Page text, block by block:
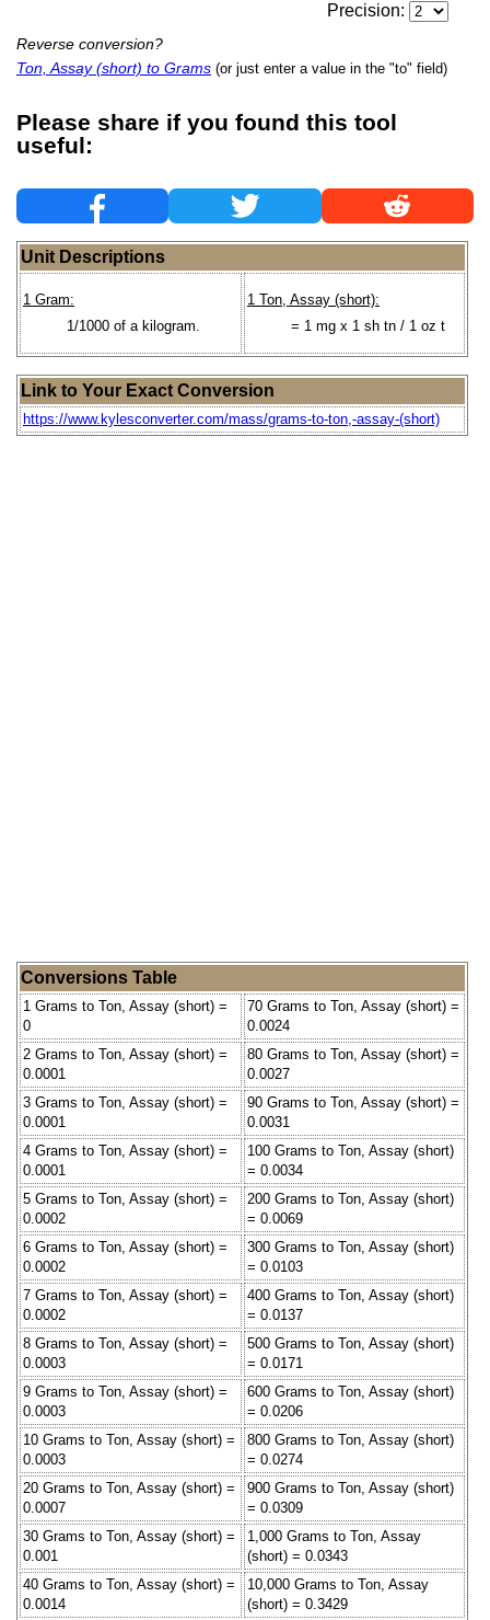
Precision:
Reverse conversion?
Ton, Assay (short) to Grams (or just enter a value in the "to" field)
Please share if you found this tool
useful:
Unit Descriptions
1 Gram:
1/1000 of a kilogram.
1 Ton, Assay (short):
= 1 mg x 1 sh tn / 1 oz t
Link to Your Exact Conversion
https://www.kylesconverter.com/mass/grams-to-ton,-assay-(short)
Conversions Table
1 Grams to Ton, Assay (short) =
0
70 Grams to Ton, Assay (short) =
0.0024
2 Grams to Ton, Assay (short) =
0.0001
80 Grams to Ton, Assay (short) =
0.0027
3 Grams to Ton, Assay (short) =
0.0001
90 Grams to Ton, Assay (short) =
0.0031
4 Grams to Ton, Assay (short) =
0.0001
100 Grams to Ton, Assay (short)
= 0.0034
5 Grams to Ton, Assay (short) =
0.0002
200 Grams to Ton, Assay (short)
= 0.0069
6 Grams to Ton, Assay (short) =
0.0002
300 Grams to Ton, Assay (short)
= 0.0103
7 Grams to Ton, Assay (short) =
0.0002
400 Grams to Ton, Assay (short)
= 0.0137
8 Grams to Ton, Assay (short) =
0.0003
500 Grams to Ton, Assay (short)
= 0.0171
9 Grams to Ton, Assay (short) =
0.0003
600 Grams to Ton, Assay (short)
= 0.0206
10 Grams to Ton, Assay (short) =
0.0003
800 Grams to Ton, Assay (short)
= 0.0274
20 Grams to Ton, Assay (short) =
0.0007
900 Grams to Ton, Assay (short)
= 0.0309
30 Grams to Ton, Assay (short) =
0.001
1,000 Grams to Ton, Assay
(short) = 0.0343
40 Grams to Ton, Assay (short) =
0.0014
10,000 Grams to Ton, Assay
(short) = 0.3429